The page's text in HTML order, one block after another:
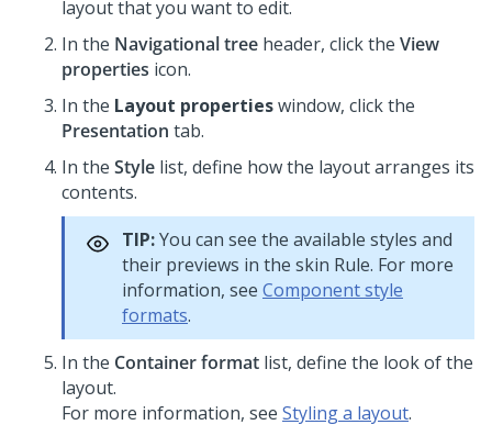
layout that you want to edit.
In the Navigational tree header, click the View
properties icon.
In the Layout propertieswindow, click the
Presentation tab.
In the Style list, define how the layout arranges its
contents.
TIP:You can see the available styles and
their previews in the skin Rule. For more
information, see Component style
formats.
In the Container format list, define the look of the
layout.
For more information, see Styling a layout.